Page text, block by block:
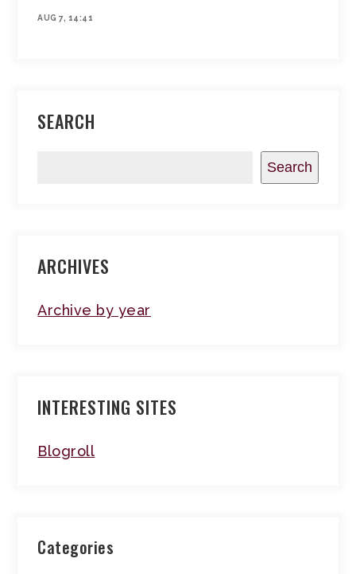
AUG 7, 14:41
SEARCH
Search
ARCHIVES
Archive by year
INTERESTING SITES
Blogroll
Categories